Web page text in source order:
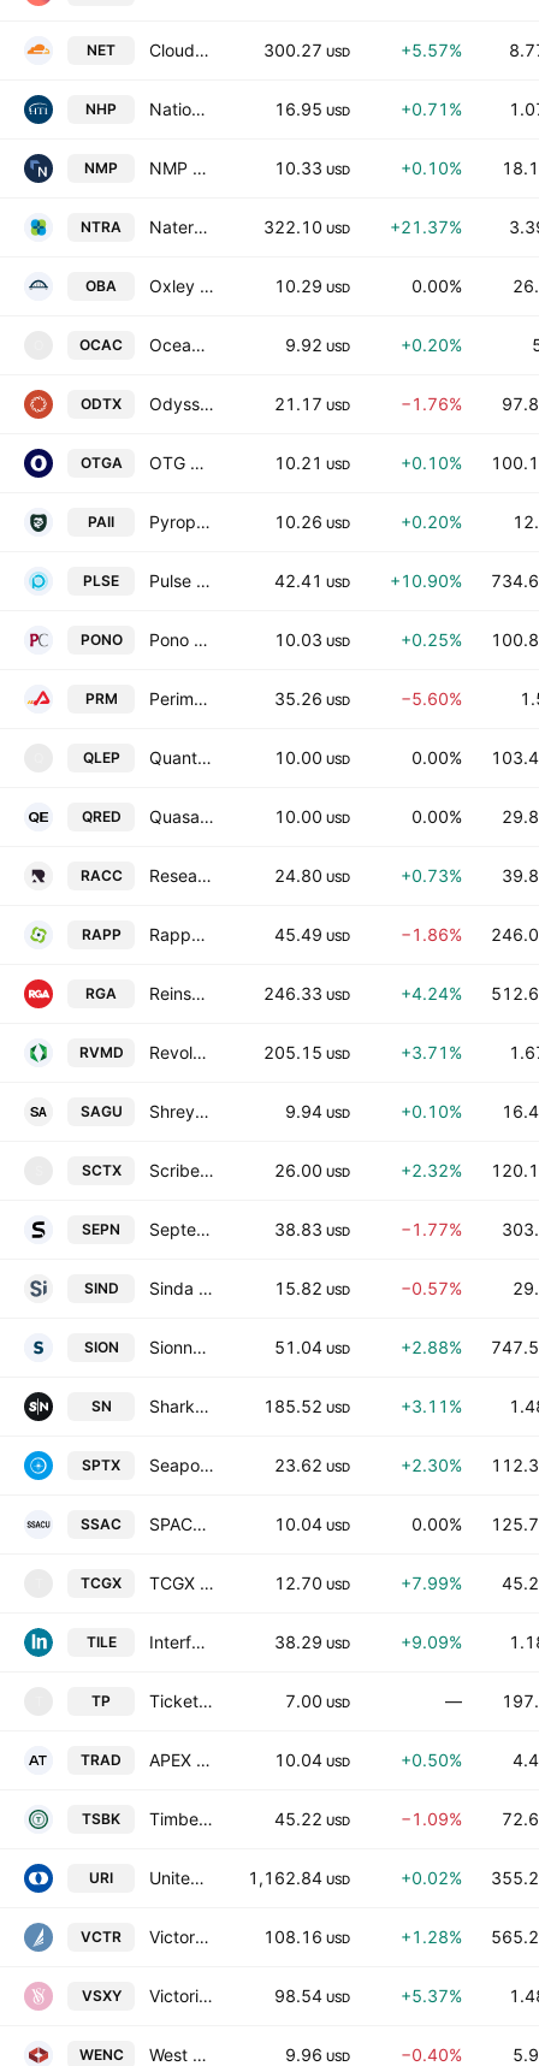
NET Cloudflare, Inc. 300.27 USD +5.57%
NHP National Healthcare Properties, Inc. 16.95 USD +0.71%
NMP NMP Acquisition Corp. 10.33 USD +0.10%
NTRA Natera, Inc. 322.10 USD +21.37%
OBA Oxley Bridge Acquisition Limited 10.29 USD 0.00%
OCAC Ocean Capital Acquisition Corporation 9.92 USD +0.20%
ODTX Odyssey Therapeutics, Inc. 21.17 USD −1.76%
OTGA OTG Acquisition Corp. I 10.21 USD +0.10%
PAII Pyrophyte Acquisition Corp. II 10.26 USD +0.20%
PLSE Pulse Biosciences, Inc 42.41 USD +10.90%
PONO Pono Capital Four, Inc. 10.03 USD +0.25%
PRM Perimeter Solutions, SA 35.26 USD −5.60%
QLEP Quantum Leap Acquisition Corp 10.00 USD 0.00%
QRED QuasarEdge Acquisition Corporation 10.00 USD 0.00%
RACC Research Alliance Corporation III 24.80 USD +0.73%
RAPP Rapport Therapeutics, Inc. 45.49 USD −1.86%
RGA Reinsurance Group of America, Incorporated 246.33 USD +4.24%
RVMD Revolution Medicines, Inc. 205.15 USD +3.71%
SAGU Shreya Acquisition Group 9.94 USD +0.10%
SCTX Scribe Therapeutics Inc. 26.00 USD +2.32%
SEPN Septerna, Inc. 38.83 USD −1.77%
SIND Sinda Ltd. 15.82 USD −0.57%
SION Sionna Therapeutics, Inc. 51.04 USD +2.88%
SN SharkNinja, Inc. 185.52 USD +3.11%
SPTX Seaport Therapeutics, Inc. 23.62 USD +2.30%
SSAC SPACSphere Acquisition Corp. 10.04 USD 0.00%
TCGX TCGX Acquisition Corp. 12.70 USD +7.99%
TILE Interface, Inc. 38.29 USD +9.09%
TP Ticketplus Ltd 7.00 USD —
TRAD APEX Tech Acquisition Inc. 10.04 USD +0.50%
TSBK Timberland Bancorp, Inc. 45.22 USD −1.09%
URI United Rentals, Inc. 1,162.84 USD +0.02%
VCTR Victory Capital Holdings, Inc. Class A Common Stock 108.16 USD +1.28%
VSXY Victorias Secret & Co. 98.54 USD +5.37%
WENC West Enclave Merger Corp. 9.96 USD −0.40%